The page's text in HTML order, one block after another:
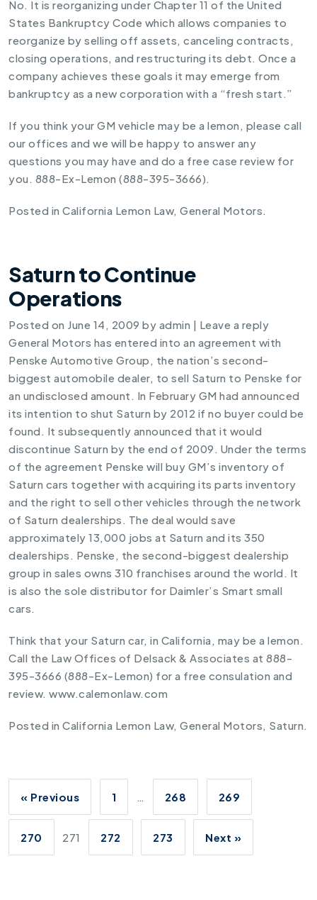
No. It is reorganizing under Chapter 11 of the United
States Bankruptcy Code which allows companies to
reorganize by selling off assets, canceling contracts,
closing operations, and restructuring its debt. Once a
company achieves these goals it may emerge from
bankruptcy as a new corporation with a “fresh start.”
If you think your GM vehicle may be a lemon, please call
our offices and we will be happy to answer any
questions you may have and do a free case review for
you. 888-Ex-Lemon (888-395-3666).
Posted in California Lemon Law, General Motors.
Saturn to Continue
Operations
Posted on June 14, 2009 by admin | Leave a reply
General Motors has entered into an agreement with
Penske Automotive Group, the nation’s second-
biggest automobile dealer, to sell Saturn to Penske for
an undisclosed amount. In February GM had announced
its intention to shut Saturn by 2012 if no buyer could be
found. It subsequently announced that it would
discontinue Saturn by the end of 2009. Under the terms
of the agreement Penske will buy GM’s inventory of
Saturn cars together with acquiring its parts inventory
and the right to sell other vehicles through the network
of Saturn dealerships. The deal would save
approximately 13,000 jobs at Saturn and its 350
dealerships. Penske, the second-biggest dealership
group in sales owns 310 franchises around the world. It
is also the sole distributor for Daimler’s Smart small
cars.
Think that your Saturn car, in California, may be a lemon.
Call the Law Offices of Delsack & Associates at 888-
395-3666 (888-Ex-Lemon) for a free consulation and
review. www.calemonlaw.com
Posted in California Lemon Law, General Motors, Saturn.
« Previous 1 … 268 269
270 271 272 273 Next »